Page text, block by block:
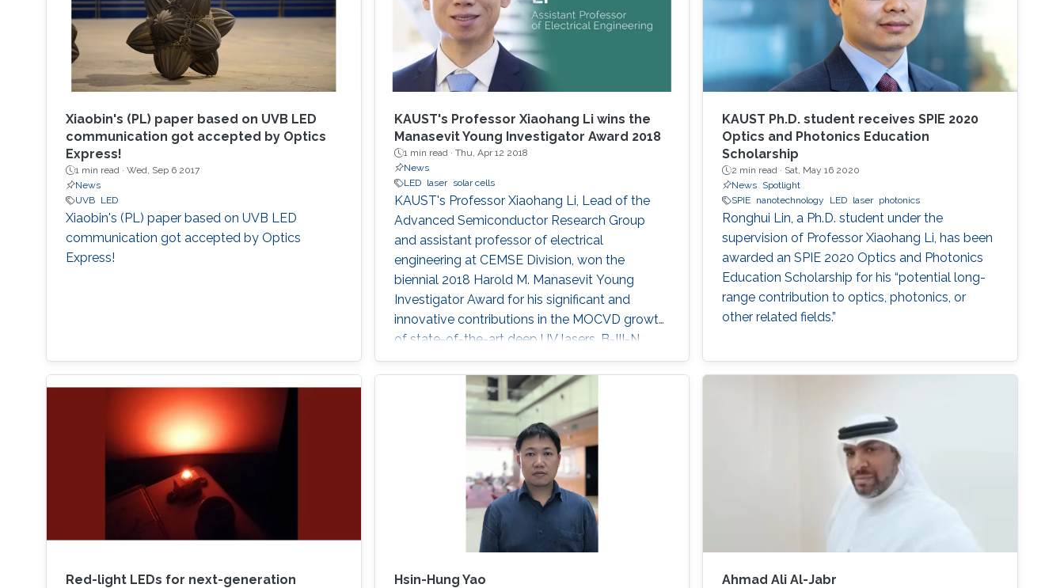
Xiaobin's (PL) paper based on UVB LED
communication got accepted by Optics
Express!
1 min read · Wed, Sep 6 2017
News
UVB
LED
Xiaobin's (PL) paper based on UVB LED
communication got accepted by Optics
Express!
KAUST's Professor Xiaohang Li wins the
Manasevit Young Investigator Award 2018
1 min read · Thu, Apr 12 2018
News
LED
laser solar cells
KAUST's Professor Xiaohang Li, Lead of the
Advanced Semiconductor Research Group
and assistant professor of electrical
engineering at CEMSE Division, won the
biennial 2018 Harold M. Manasevit Young
Investigator Award for his significant and
innovative contributions in the MOCVD growth
of state-of-the-art deep UV lasers, B-III-N
alloys, III-oxides, and blue and green emitters.
KAUST Ph.D. student receives SPIE 2020
Optics and Photonics Education
Scholarship
2 min read · Sat, May 16 2020
News Spotlight
SPIE nanotechnology LED laser photonics
Ronghui Lin, a Ph.D. student under the
supervision of Professor Xiaohang Li, has been
awarded an SPIE 2020 Optics and Photonics
Education Scholarship for his “potential long-
range contribution to optics, photonics, or
other related fields.”
Red-light LEDs for next-generation
Hsin-Hung Yao Ahmad Ali Al-Jabr